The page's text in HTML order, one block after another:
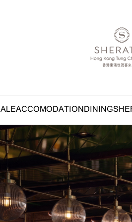
ACCOMODATIONDINING